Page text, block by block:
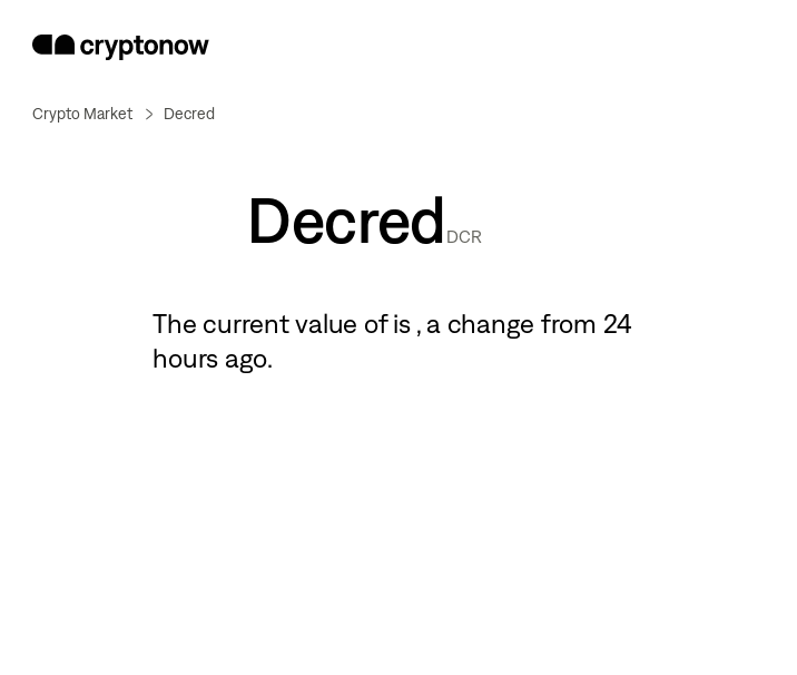
Crypto Market Decred
Decred DCR
The current value ofis , a change from 24
hours ago.